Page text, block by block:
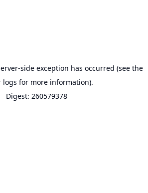
side exception has occurred (see the
logs for more information).
Digest: 260579378